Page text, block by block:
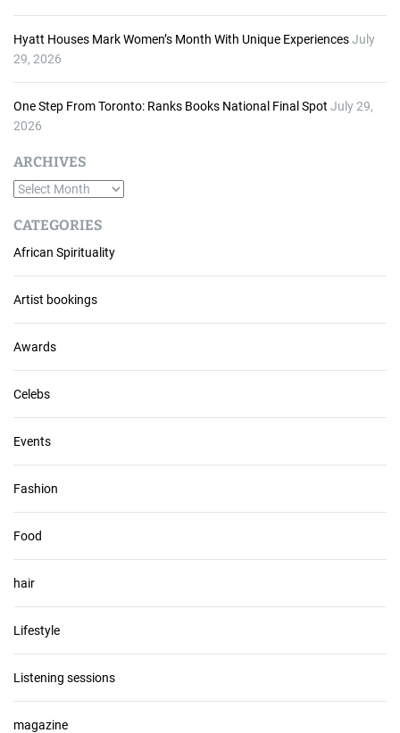
Hyatt Houses Mark Women’s Month With Unique ExperiencesJuly
29, 2026
One Step From Toronto: Ranks Books National Final Spot July 29,
2026
ARCHIVES
A
c
h
i
v
e
s
CATEGORIES
African Spirituality
Artist bookings
Awards
Celebs
Events
Fashion
Food
hair
Lifestyle
Listening sessions
magazine